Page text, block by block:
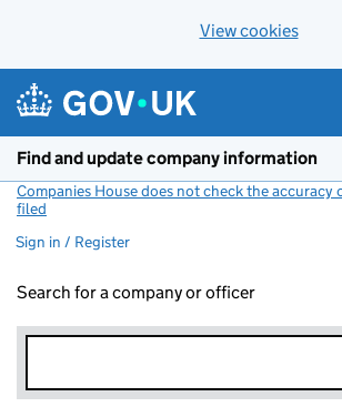
View cookies
Find and update company information
Companies House does not check the accuracy
filed
Sign in / Register
Search for a company or officer